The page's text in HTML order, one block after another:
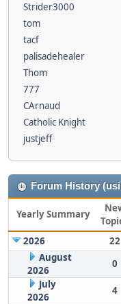
Strider3000
tom
tacf
palisadehealer
Thom
777
CArnaud
Catholic Knight
justjeff
Forum History
Yearly Summary
2026
22
August
2026
0
July
2026
4